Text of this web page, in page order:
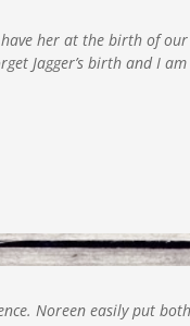
her at the birth of
Jagger’s birth and I
Noreen easily put